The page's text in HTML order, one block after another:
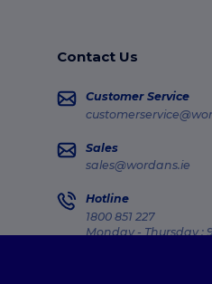
Contact Us
Customer Service
Sales
sales@wordans.ie
Hotline
1800 851 227
Monday - Thursday :